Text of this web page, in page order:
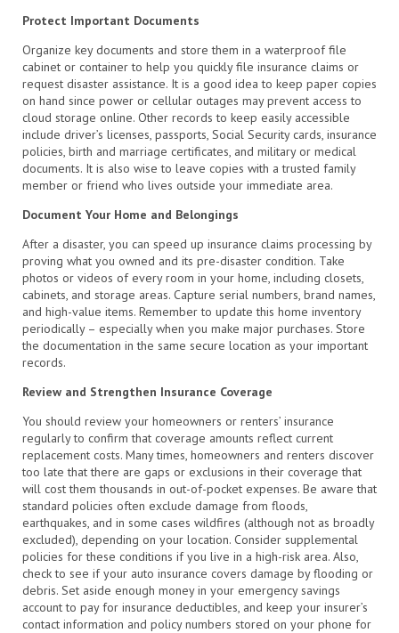
Protect Important Documents
Organize key documents and store them in a waterproof file
cabinet or container to help you quickly file insurance claims or
request disaster assistance. It is a good idea to keep paper copies
on hand since power or cellular outages may prevent access to
cloud storage online. Other records to keep easily accessible
include driver’s licenses, passports, Social Security cards, insurance
policies, birth and marriage certificates, and military or medical
documents. It is also wise to leave copies with a trusted family
member or friend who lives outside your immediate area.
Document Your Home and Belongings
After a disaster, you can speed up insurance claims processing by
proving what you owned and its pre-disaster condition. Take
photos or videos of every room in your home, including closets,
cabinets, and storage areas. Capture serial numbers, brand names,
and high-value items. Remember to update this home inventory
periodically – especially when you make major purchases. Store
the documentation in the same secure location as your important
records.
Review and Strengthen Insurance Coverage
You should review your homeowners or renters’ insurance
regularly to confirm that coverage amounts reflect current
replacement costs. Many times, homeowners and renters discover
too late that there are gaps or exclusions in their coverage that
will cost them thousands in out-of-pocket expenses. Be aware that
standard policies often exclude damage from floods,
earthquakes, and in some cases wildfires (although not as broadly
excluded), depending on your location. Consider supplemental
policies for these conditions if you live in a high-risk area. Also,
check to see if your auto insurance covers damage by flooding or
debris. Set aside enough money in your emergency savings
account to pay for insurance deductibles, and keep your insurer’s
contact information and policy numbers stored on your phone for